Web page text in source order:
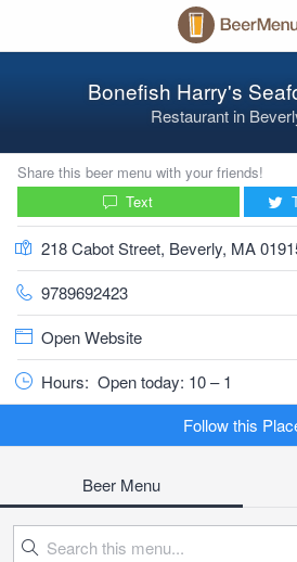
Bonefish Harry's
Restaurant in
Share this beer menu with your friends!
Text
218 Cabot Street, Beverly, MA
9789692423
Open Website
Hours: Open today: 10 – 1
Follow this
Beer Menu